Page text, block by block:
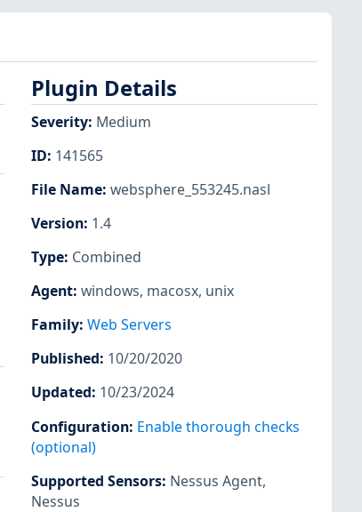
Plugin Details
Severity: Medium
ID: 141565
File Name: websphere_553245.nasl
Version: 1.4
Type: Combined
Agent: windows, macosx, unix
Family: Web Servers
Published: 10/20/2020
Updated: 10/23/2024
Configuration: Enable thorough checks
(optional)
Supported Sensors: Nessus Agent,
Nessus